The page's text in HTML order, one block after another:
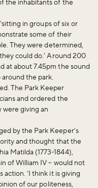
the inhabitants of the
in groups of six or
some of their
They were determined,
could do.’ Around 200
at about 7.45pm the sound
the park.
The Park Keeper
and ordered the
were giving an
by the Park Keeper’s
and thought that the
Matilda (1773-1844),
of William IV – would not
action. ‘I think it is giving
of our politeness,
to hear about what's